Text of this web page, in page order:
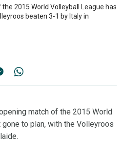
2015 World Volleyball League has
beaten 3-1 by Italy in
match of the 2015 World
to plan, with the Volleyroos